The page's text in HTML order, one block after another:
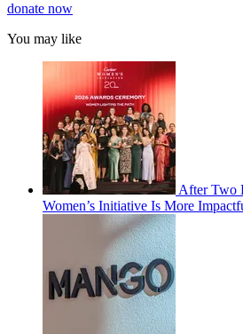
donate now
You may like
After Two
Women’s Initiative Is More